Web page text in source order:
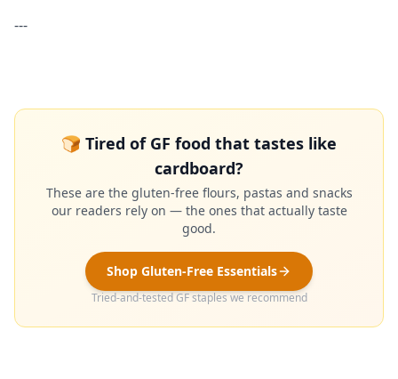
---
🍞 Tired of GF food that tastes like
cardboard?
These are the gluten-free flours, pastas and snacks
our readers rely on — the ones that actually taste
good.
Shop Gluten-Free Essentials
Tried-and-tested GF staples we recommend